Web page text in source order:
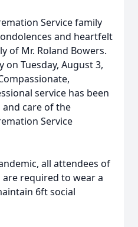
Service family
and heartfelt
of Mr. Roland Bowers.
on Tuesday, August 3,
service has been
care of the
Service
all attendees of
required to wear a
6ft social